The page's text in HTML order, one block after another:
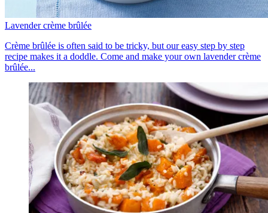
Lavender crème brûlée
Crème brûlée is often said to be tricky, but our easy step by step
recipe makes it a doddle. Come and make your own lavender crème
brûlée...